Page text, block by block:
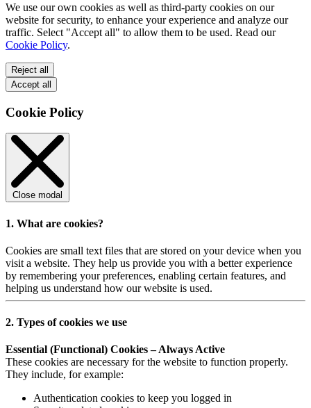
We use our own cookies as well as third-party cookies on our
website for security, to enhance your experience and analyze our
traffic. Select "Accept all" to allow them to be used. Read our
Cookie Policy.
Reject all
Accept all
Cookie Policy
Close modal
1. What are cookies?
Cookies are small text files that are stored on your device when you
visit a website. They help us provide you with a better experience
by remembering your preferences, enabling certain features, and
helping us understand how our website is used.
2. Types of cookies we use
Essential (Functional) Cookies – Always Active
These cookies are necessary for the website to function properly.
They include, for example:
Authentication cookies to keep you logged in